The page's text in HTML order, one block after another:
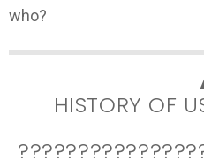
who?
HISTORY OF